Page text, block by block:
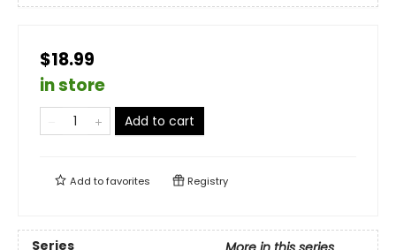
$18.99
in store
Add to cart
Add tofavorites Registry
Series